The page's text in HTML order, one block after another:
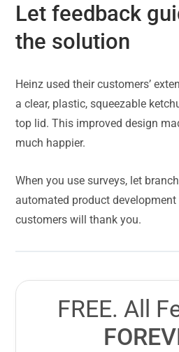
Let feedback
the solution
Heinz used their customers’
a clear, plastic, squeezable
top lid. This improved design
much happier.
When you use surveys, let
automated product
customers will thank you.
FREE. All